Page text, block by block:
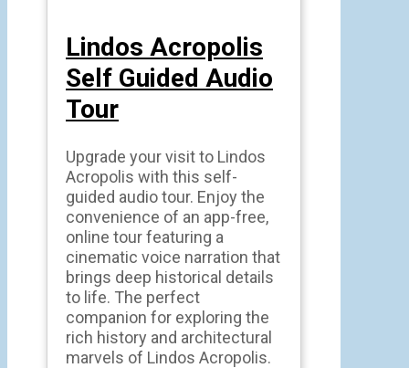
Lindos Acropolis
Self Guided Audio
Tour
Upgrade your visit to Lindos
Acropolis with this self-
guided audio tour. Enjoy the
convenience of an app-free,
online tour featuring a
cinematic voice narration that
brings deep historical details
to life. The perfect
companion for exploring the
rich history and architectural
marvels of Lindos Acropolis.